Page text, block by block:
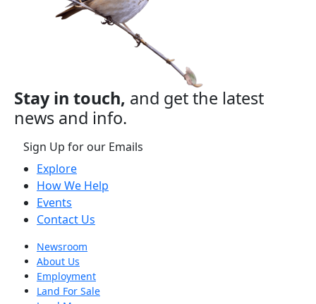
Stay in touch, and get the latest
news and info.
Sign Up for our Emails
Explore
How We Help
Events
Contact Us
Newsroom
About Us
Employment
Land For Sale